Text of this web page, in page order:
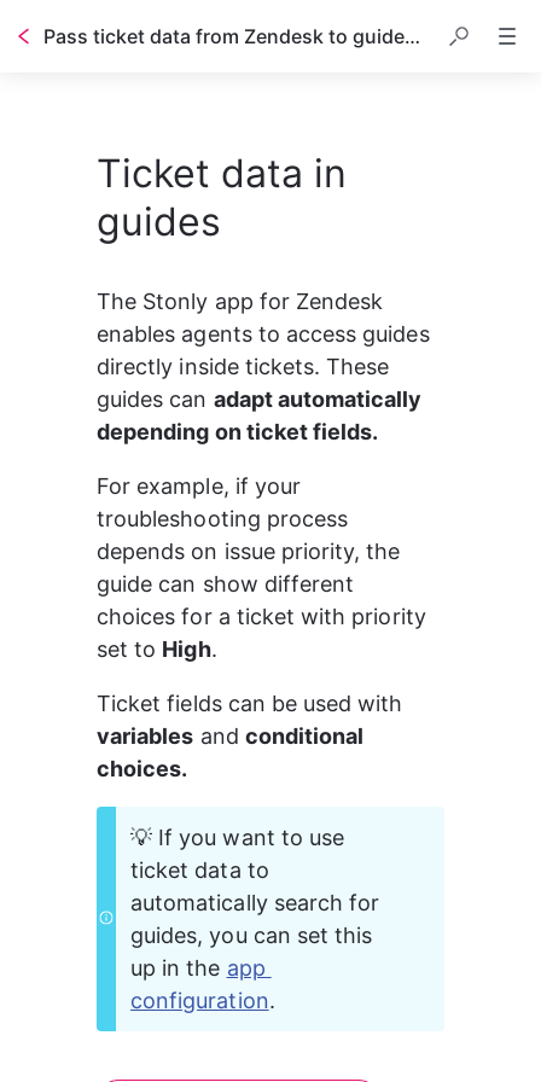
Pass ticket data from Zendesk to guides in real time
Ticket data in
guides
The Stonly app for Zendesk
enables agents to access guides
directly inside tickets. These
guides can adapt automatically
depending on ticket fields.
For example, if your
troubleshooting process
depends on issue priority, the
guide can show different
choices for a ticket with priority
set to High.
Ticket fields can be used with
variables and conditional
choices.
💡 If you want to use
ticket data to
automatically search for
guides, you can set this
up in the app
configuration.